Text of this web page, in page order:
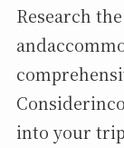
Research
into your